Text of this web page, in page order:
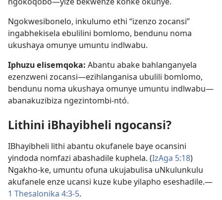
Ngokwesibonelo, inkulumo ethi “izenzo zocansi”
ingabhekisela ebulilini bomlomo, bendunu noma
ukushaya omunye umuntu indlwabu.
Iphuzu elisemqoka: Abantu abake bahlanganyela
ezenzweni zocansi—ezihlanganisa ubulili bomlomo,
bendunu noma ukushaya omunye umuntu indlwabu—
abanakuzibiza ngezintombi-ntó.
Lithini iBhayibheli ngocansi?
IBhayibheli lithi abantu okufanele baye ocansini
yindoda nomfazi abashadile kuphela. (IzAga 5:​18)
Ngakho-ke, umuntu ofuna ukujabulisa uNkulunkulu
akufanele enze ucansi kuze kube yilapho eseshadile.​—
1 Thesalonika 4:​3-5.